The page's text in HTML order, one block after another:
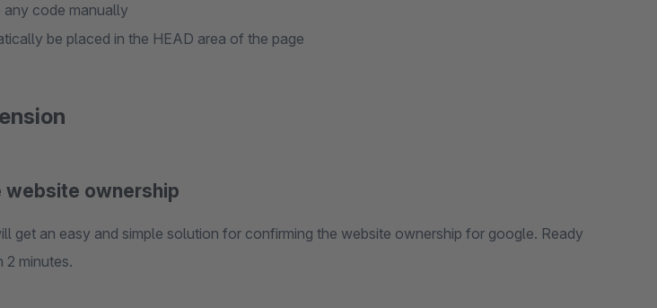
code manually
be placed in the HEAD area of the page
website ownership
get an easy and simple solution for confirming the website ownership for google. Ready
2 minutes.